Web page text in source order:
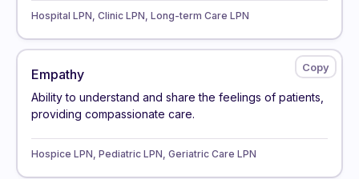
Hospital LPN, Clinic LPN, Long-term Care LPN
Empathy
Ability to understand and share the feelings of patients,
providing compassionate care.
Hospice LPN, Pediatric LPN, Geriatric Care LPN